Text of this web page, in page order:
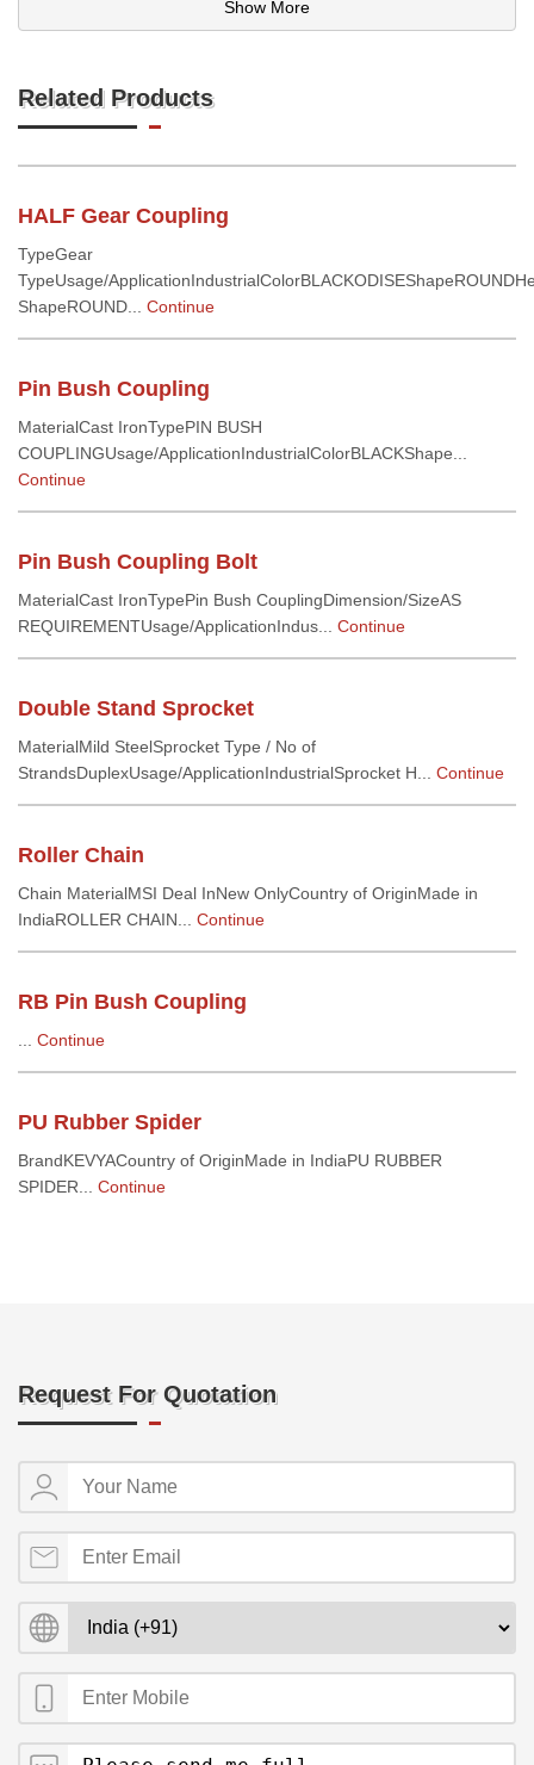
Show More
Related Products
HALF Gear Coupling
TypeGear
TypeUsage/
ShapeROUND... Continue
Pin Bush Coupling
MaterialCast IronTypePIN BUSH
COUPLINGUsage/ApplicationIndustrialColorBLACKShape...
Continue
Pin Bush Coupling Bolt
MaterialCast IronTypePin Bush CouplingDimension/SizeAS
REQUIREMENTUsage/ApplicationIndus... Continue
Double Stand Sprocket
MaterialMild SteelSprocket Type / No of
StrandsDuplexUsage/ApplicationIndustrialSprocket H... Continue
Roller Chain
Chain MaterialMSI Deal InNew OnlyCountry of OriginMade in
IndiaROLLER CHAIN... Continue
RB Pin Bush Coupling
Continue
PU Rubber Spider
BrandKEVYACountry of OriginMade in IndiaPU RUBBER
SPIDER... Continue
Request For Quotation